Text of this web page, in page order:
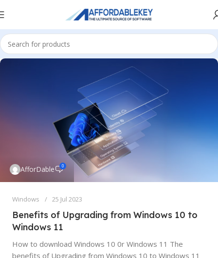
AfforDable 0
Windows 25 Jul 2023
Benefits of Upgrading from Windows 10 to
Windows 11
How to download Windows 10 0r Windows 11 The
benefits of Upgrading from Windows 10 to Windows 11